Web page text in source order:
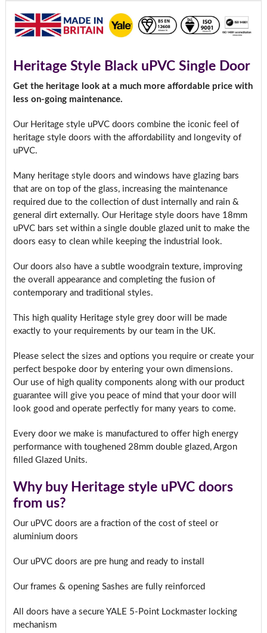
Heritage Style Black uPVC Single Door
Get the heritage look at a much more affordable price with
less on-going maintenance.
Our Heritage style uPVC doors combine the iconic feel of
heritage style doors with the affordability and longevity of
uPVC.
Many heritage style doors and windows have glazing bars
that are on top of the glass, increasing the maintenance
required due to the collection of dust internally and rain &
general dirt externally. Our Heritage style doors have 18mm
uPVC bars set within a single double glazed unit to make the
doors easy to clean while keeping the industrial look.
Our doors also have a subtle woodgrain texture, improving
the overall appearance and completing the fusion of
contemporary and traditional styles.
This high quality Heritage style grey door will be made
exactly to your requirements by our team in the UK.
Please select the sizes and options you require or create your
perfect bespoke door by entering your own dimensions.
Our use of high quality components along with our product
guarantee will give you peace of mind that your door will
look good and operate perfectly for many years to come.
Every door we make is manufactured to offer high energy
performance with toughened 28mm double glazed, Argon
filled Glazed Units.
Why buy Heritage style uPVC doors
from us?
Our uPVC doors are a fraction of the cost of steel or
aluminium doors
Our uPVC doors are pre hung and ready to install
Our frames & opening Sashes are fully reinforced
All doors have a secure YALE 5-Point Lockmaster locking
mechanism